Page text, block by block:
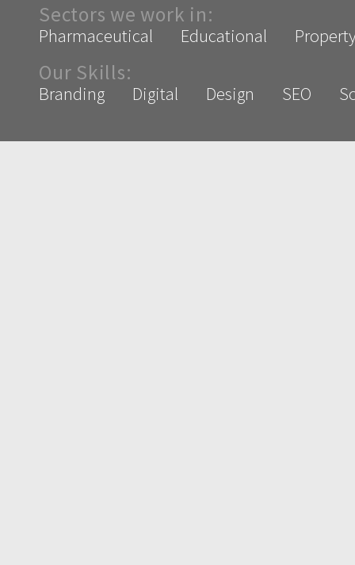
Sectors we work in:
Pharmaceutical Educational
Our Skills:
Branding Digital Design SEO